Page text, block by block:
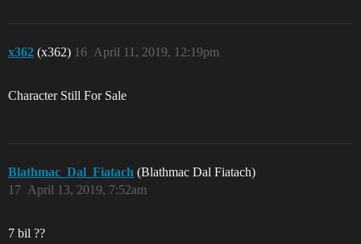
x362 (x362) April 11, 2019, 12:19pm
16
Character Still For Sale
Blathmac_Dal_Fiatach (Blathmac Dal Fiatach)
April 13, 2019, 7:52am
17
7 bil ??